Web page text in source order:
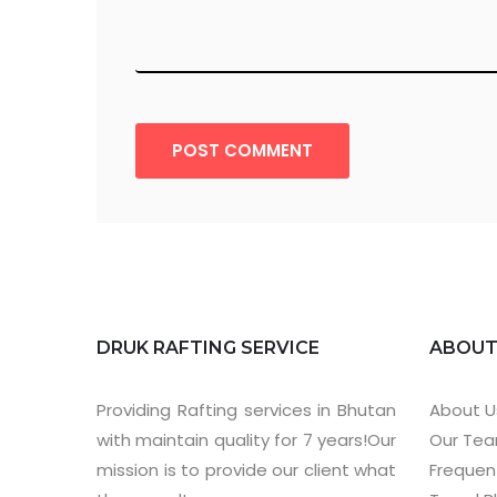
POST COMMENT
DRUK RAFTING SERVICE
Providing Rafting services in Bhutan
with maintain quality for 7 years!Our
mission is to provide our client what
ABOUT
About
Our